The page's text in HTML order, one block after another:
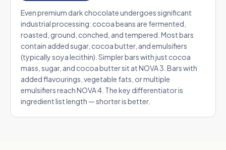
Even premium dark chocolate undergoes significant
industrial processing: cocoa beans are fermented,
roasted, ground, conched, and tempered. Most bars
contain added sugar, cocoa butter, and emulsifiers
(typically soya lecithin). Simpler bars with just cocoa
mass, sugar, and cocoa butter sit at NOVA 3. Bars with
added flavourings, vegetable fats, or multiple
emulsifiers reach NOVA 4. The key differentiator is
ingredient list length — shorter is better.